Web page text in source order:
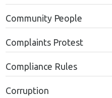
Community People
Complaints Protest
Compliance Rules
Corruption